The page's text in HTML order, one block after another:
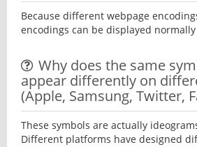
Because different webpage
encodings can be displayed
Why does the same
appear differently on
(Apple, Samsung, Twitter,
These symbols are actually
Different platforms have designed